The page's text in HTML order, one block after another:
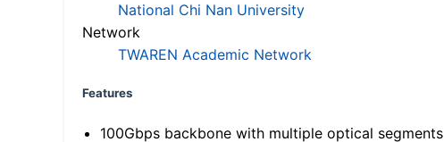
National Chi Nan University
Network
TWAREN Academic Network
Features
100Gbps backbone with multiple optical segments